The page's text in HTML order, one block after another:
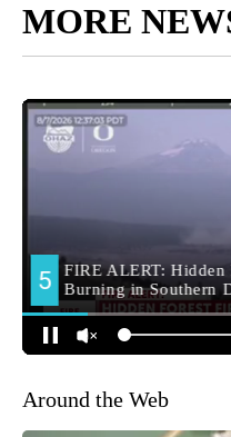
MORE
Around the Web